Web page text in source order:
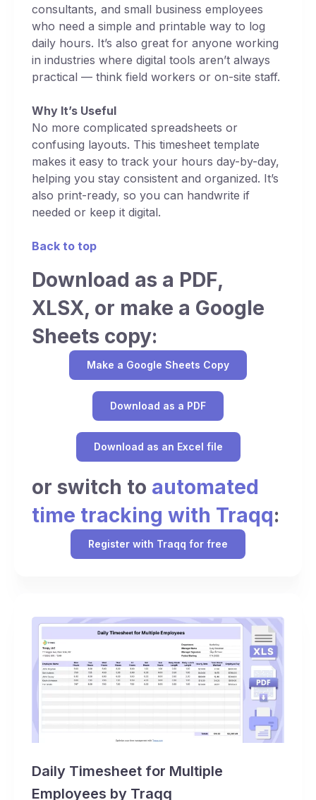
consultants, and small business employees
who need a simple and printable way to log
daily hours. It’s also great for anyone working
in industries where digital tools aren’t always
practical — think field workers or on-site staff.
Why It’s Useful
No more complicated spreadsheets or
confusing layouts. This timesheet template
makes it easy to track your hours day-by-day,
helping you stay consistent and organized. It’s
also print-ready, so you can handwrite if
needed or keep it digital.
Back to top
Download as a PDF,
XLSX, or make a Google
Sheets copy:
Make a Google Sheets Copy
Download as a PDF
Download as an Excel file
or switch to automated
time tracking with Traqq:
Register with Traqq for free
Daily Timesheet for Multiple
Employees by Traqq